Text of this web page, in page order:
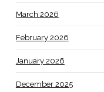
March 2026
February 2026
January 2026
December 2025